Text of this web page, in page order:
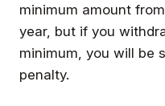
minimum amount
year, but if you
minimum, you will be
penalty.